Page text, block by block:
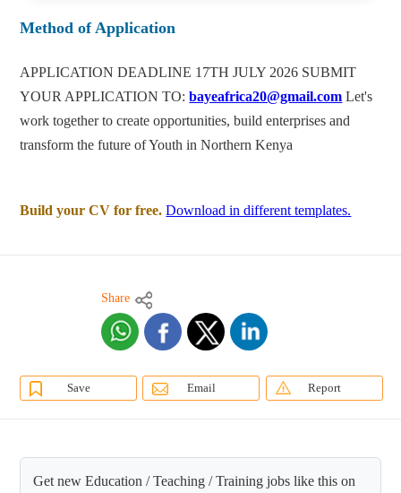
Method of Application
APPLICATION DEADLINE 17TH JULY 2026 SUBMIT
YOUR APPLICATION TO: bayeafrica20@gmail.com Let's
work together to create opportunities, build enterprises and
transform the future of Youth in Northern Kenya
Build your CV for free. Download in different templates.
Share
Save Email Report
Get new Education / Teaching / Training jobs like this on